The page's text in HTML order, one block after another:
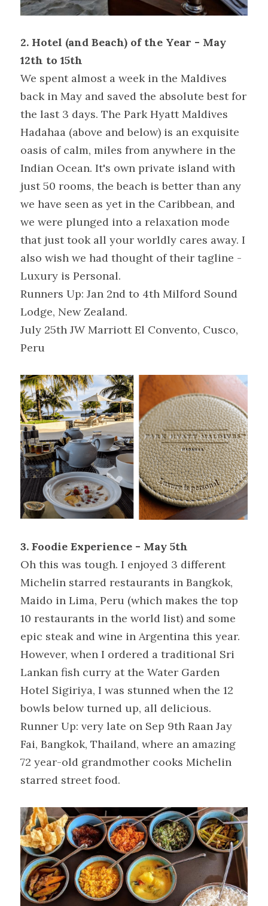
2. Hotel (and Beach) of the Year - May
12th to 15th
We spent almost a week in the Maldives
back in May and saved the absolute best for
the last 3 days. The Park Hyatt Maldives
Hadahaa (above and below) is an exquisite
oasis of calm, miles from anywhere in the
Indian Ocean. It's own private island with
just 50 rooms, the beach is better than any
we have seen as yet in the Caribbean, and
we were plunged into a relaxation mode
that just took all your worldly cares away. I
also wish we had thought of their tagline -
Luxury is Personal.
Runners Up: Jan 2nd to 4th Milford Sound
Lodge, New Zealand.
July 25th JW Marriott El Convento, Cusco,
Peru
3. Foodie Experience - May 5th
Oh this was tough. I enjoyed 3 different
Michelin starred restaurants in Bangkok,
Maido in Lima, Peru (which makes the top
10 restaurants in the world list) and some
epic steak and wine in Argentina this year.
However, when I ordered a traditional Sri
Lankan fish curry at the Water Garden
Hotel Sigiriya, I was stunned when the 12
bowls below turned up, all delicious.
Runner Up: very late on Sep 9th Raan Jay
Fai, Bangkok, Thailand, where an amazing
72 year-old grandmother cooks Michelin
starred street food.